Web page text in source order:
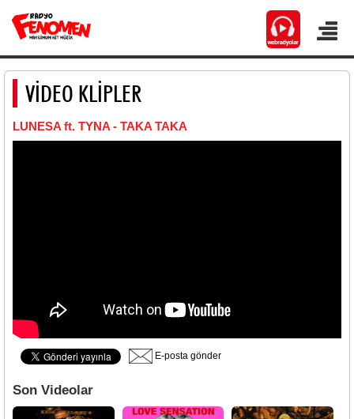
VİDEO KLİPLER
LUNESA ft. TYNA - TAKA TAKA
E-posta gönder
Son Videolar